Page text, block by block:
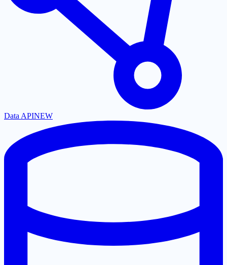
Data APINEW